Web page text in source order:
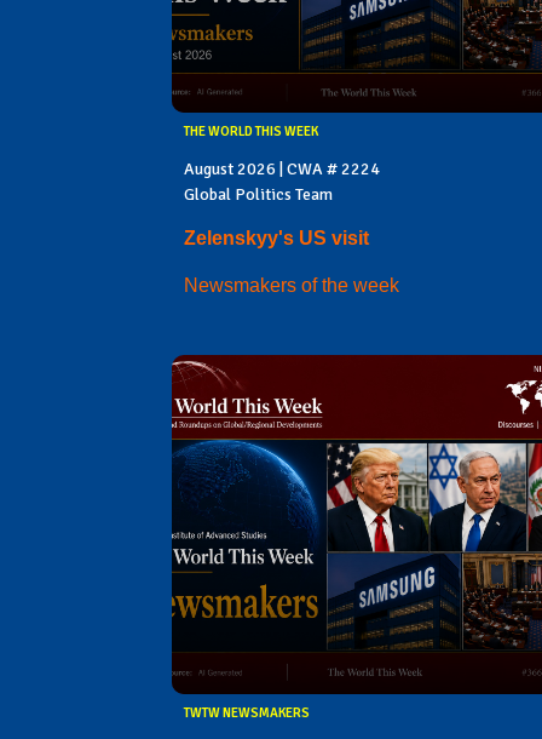
THE WORLD THIS WEEK
August 2026 | CWA # 2224
Global Politics Team
Zelenskyy's US visit
Newsmakers of the week
TWTW NEWSMAKERS